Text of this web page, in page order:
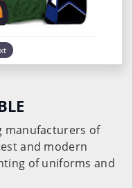
manufacturers of
and modern
of uniforms and